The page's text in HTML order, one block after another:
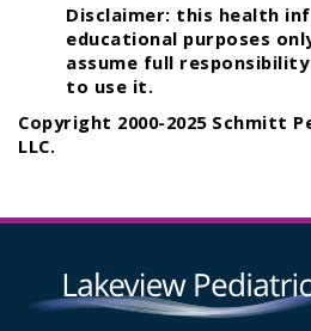
Disclaimer: this health
educational purposes
assume full
to use it.
Copyright 2000-2025 Schmitt
LLC.